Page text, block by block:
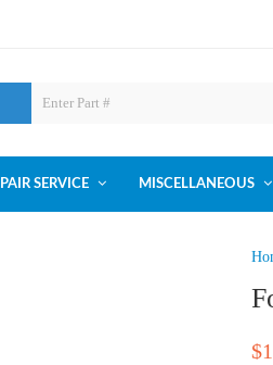
SERVICE MISCELLANEOUS
$